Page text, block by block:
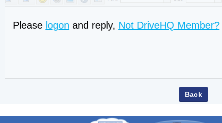
Please logon and reply, Not DriveHQ Member?